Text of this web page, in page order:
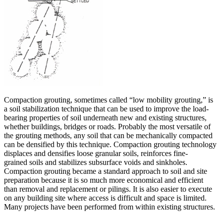
Compaction grouting, sometimes called “low mobility grouting,” is
a soil stabilization technique that can be used to improve the load-
bearing properties of soil underneath new and existing structures,
whether buildings, bridges or roads. Probably the most versatile of
the grouting methods, any soil that can be mechanically compacted
can be densified by this technique. Compaction grouting technology
displaces and densifies loose granular soils, reinforces fine-
grained soils and stabilizes subsurface voids and sinkholes.
Compaction grouting became a standard approach to soil and site
preparation because it is so much more economical and efficient
than removal and replacement or pilings. It is also easier to execute
on any building site where access is difficult and space is limited.
Many projects have been performed from within existing structures.